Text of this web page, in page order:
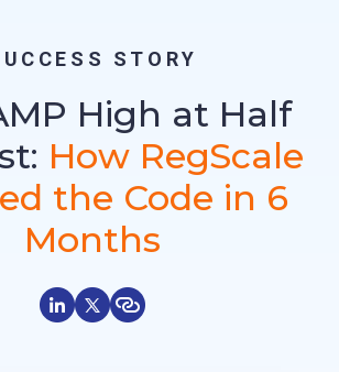
STORY
High at Half
How RegScale
the Code in 6
Months